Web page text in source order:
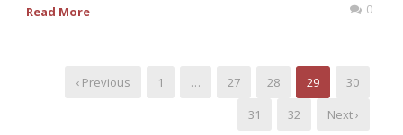
Read More 0
‹ Previous 1 … 27 28 29
30
31
32 Next ›